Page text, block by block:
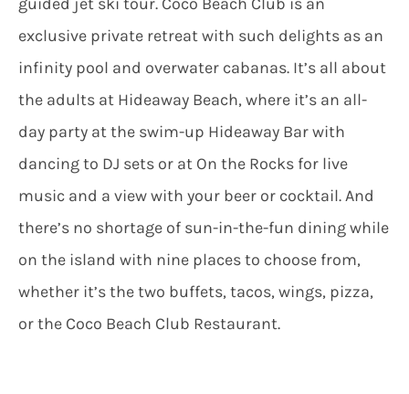
exclusive private retreat with such delights as an
infinity pool and overwater cabanas. It’s all about
the adults at Hideaway Beach, where it’s an all-
day party at the swim-up Hideaway Bar with
dancing to DJ sets or at On the Rocks for live
music and a view with your beer or cocktail. And
there’s no shortage of sun-in-the-fun dining while
on the island with nine places to choose from,
whether it’s the two buffets, tacos, wings, pizza,
or the Coco Beach Club Restaurant.